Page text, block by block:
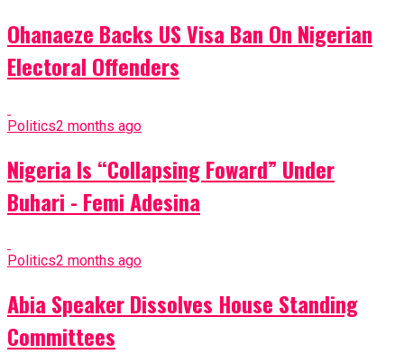
Ohanaeze Backs US Visa Ban On Nigerian
Electoral Offenders
Politics2 months ago
Nigeria Is “Collapsing Foward” Under
Buhari - Femi Adesina
Politics2 months ago
Abia Speaker Dissolves House Standing
Committees